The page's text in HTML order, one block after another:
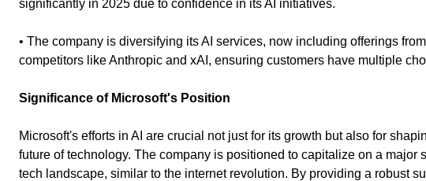
significantly in 2025 due to confidence in its AI initiatives.
• The company is diversifying its AI services, now including offerings from
competitors like Anthropic and xAI, ensuring customers have multiple
Significance of Microsoft's Position
Microsoft's efforts in AI are crucial not just for its growth but also for
future of technology. The company is positioned to capitalize on a major
tech landscape, similar to the internet revolution. By providing a robust